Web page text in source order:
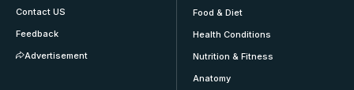
Contact US
Feedback
Advertisement
Food & Diet
Health Conditions
Nutrition & Fitness
Anatomy